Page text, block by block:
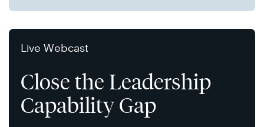
Live Webcast
Close the Leadership
Capability Gap